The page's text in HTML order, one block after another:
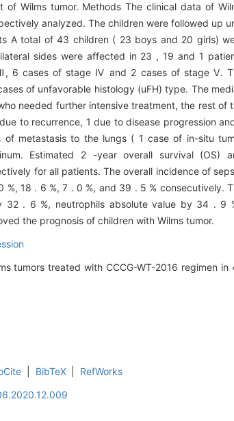
Wilms tumor. Methods The clinical data of
analyzed. The children were followed up
A total of 43 children ( 23 boys and 20 girls)
sides were affected in 23 , 19 and 1
6 cases of stage Ⅳ and 2 cases of stage Ⅴ.
of unfavorable histology (uFH) type. The
needed further intensive treatment, the rest of
to recurrence, 1 due to disease progression
metastasis to the lungs ( 1 case of in-situ
Estimated 2 -year overall survival (OS)
for all patients. The overall incidence of
18 . 6 %, 7 . 0 %, and 39 . 5 % consecutively.
32 . 6 %, neutrophils absolute value by 34 . 9
the prognosis of children with Wilms tumor.
tumors treated with CCCG-WT-2016 regimen in
BibTeX
RefWorks